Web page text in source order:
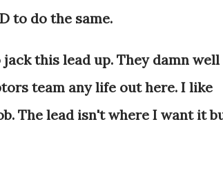
to do the same.
this lead up. They damn well
team any life out here. I like
The lead isn't where I want it